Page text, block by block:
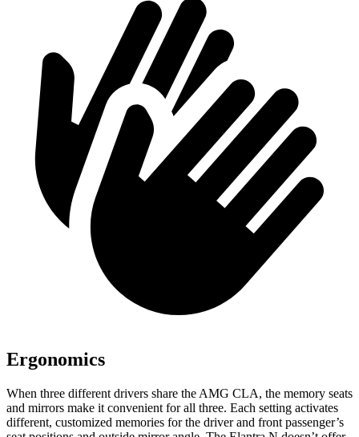
Ergonomics
When three different drivers share the AMG CLA, the memory seats
and mirrors make it convenient for all three. Each setting activates
different, customized memories for the driver and front passenger’s